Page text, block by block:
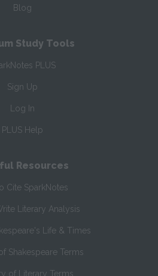
Blog
Study Tools
PLUS
Sign Up
Log In
PLUS Help
Resources
Cite SparkNotes
Literary Analysis
Life & Times
Shakespeare Terms
of Literary Terms